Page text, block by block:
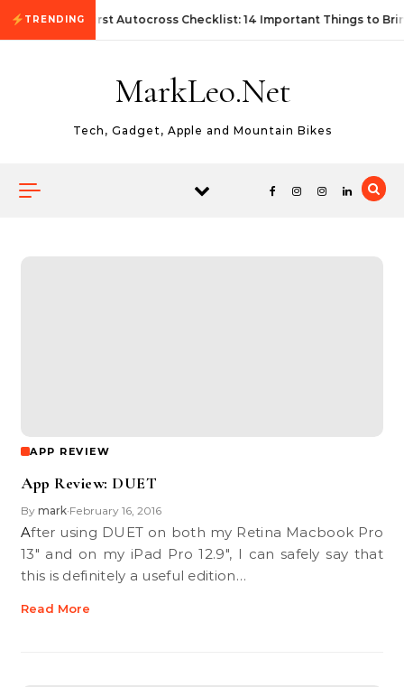
Skip to content
TRENDING First Autocross Checklist: 14 Important Things to
MarkLeo.Net
Tech, Gadget, Apple and Mountain Bikes
APP REVIEW
App Review: DUET
By mark•February 16, 2016
After using DUET on both my Retina Macbook Pro
13" and on my iPad Pro 12.9", I can safely say that
this is definitely a useful edition…
Read More